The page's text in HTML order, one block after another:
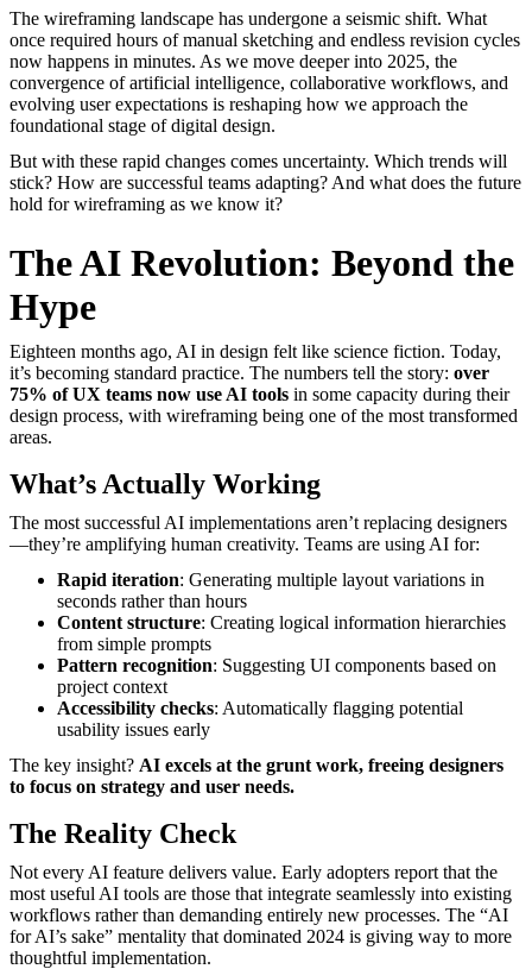
The wireframing landscape has undergone a seismic shift. What
once required hours of manual sketching and endless revision cycles
now happens in minutes. As we move deeper into 2025, the
convergence of artificial intelligence, collaborative workflows, and
evolving user expectations is reshaping how we approach the
foundational stage of digital design.
But with these rapid changes comes uncertainty. Which trends will
stick? How are successful teams adapting? And what does the future
hold for wireframing as we know it?
The AI Revolution: Beyond the
Hype
Eighteen months ago, AI in design felt like science fiction. Today,
it’s becoming standard practice. The numbers tell the story: over
75% of UX teams now use AI tools in some capacity during their
design process, with wireframing being one of the most transformed
areas.
What’s Actually Working
The most successful AI implementations aren’t replacing designers
—they’re amplifying human creativity. Teams are using AI for:
Rapid iteration: Generating multiple layout variations in
seconds rather than hours
Content structure: Creating logical information hierarchies
from simple prompts
Pattern recognition: Suggesting UI components based on
project context
Accessibility checks: Automatically flagging potential
usability issues early
The key insight? AI excels at the grunt work, freeing designers
to focus on strategy and user needs.
The Reality Check
Not every AI feature delivers value. Early adopters report that the
most useful AI tools are those that integrate seamlessly into existing
workflows rather than demanding entirely new processes. The “AI
for AI’s sake” mentality that dominated 2024 is giving way to more
thoughtful implementation.